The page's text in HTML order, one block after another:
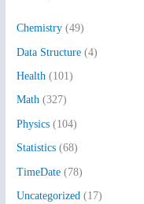
o
r
:
Chemistry (49)
Data Structure (4)
Health (101)
Math (327)
Physics (104)
Statistics (68)
TimeDate (78)
Uncategorized (17)